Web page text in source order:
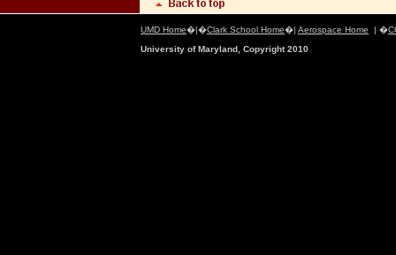
UMD Home�|�Clark School Home�| Aerospace Home | �
University of Maryland, Copyright 2010